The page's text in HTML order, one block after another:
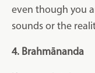
even though you
sounds or the
4. Brahmānanda